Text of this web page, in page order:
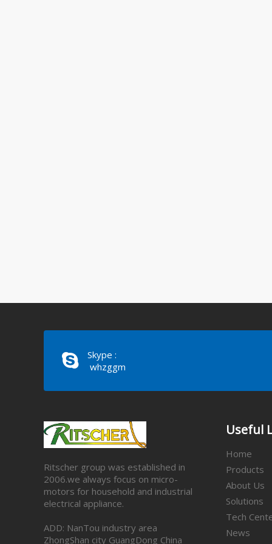
Skype :
whzggm
Ritscher group was established in
2006.we always focus on micro-
motors for household and industrial
electrical appliance.
ADD: NanTou industry area
ZhongShan city GuangDong China
Useful
Home
Products
About Us
Solutions
Tech
News